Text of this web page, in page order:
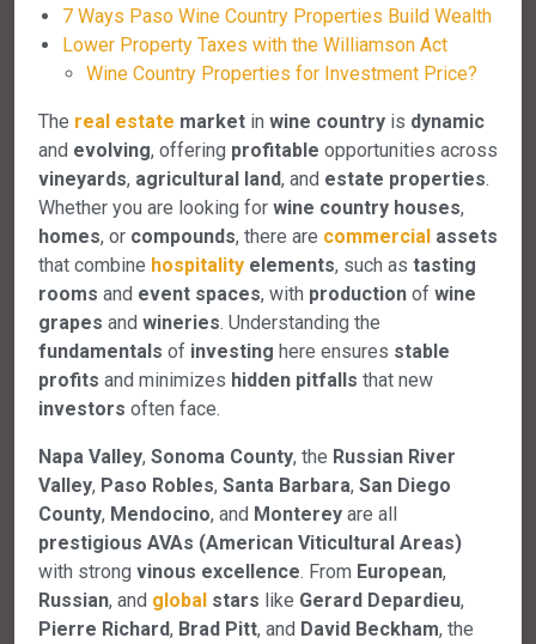
7 Ways Paso Wine Country Properties Build Wealth
Lower Property Taxes with the Williamson Act
Wine Country Properties for Investment Price?
The real estate market in wine country is dynamic
and evolving, offering profitable opportunities across
vineyards, agricultural land, and estate properties.
Whether you are looking for wine country houses,
homes, or compounds, there are commercial assets
that combine hospitality elements, such as tasting
rooms and event spaces, with production of wine
grapes and wineries. Understanding the
fundamentals of investing here ensures stable
profits and minimizes hidden pitfalls that new
investors often face.
Napa Valley, Sonoma County, the Russian River
Valley, Paso Robles, Santa Barbara, San Diego
County, Mendocino, and Monterey are all
prestigious AVAs (American Viticultural Areas)
with strong vinous excellence. From European,
Russian, and global stars like Gerard Depardieu,
Pierre Richard, Brad Pitt, and David Beckham, the